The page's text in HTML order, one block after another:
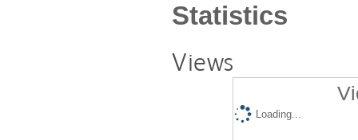
Statistics
Views
Loading...